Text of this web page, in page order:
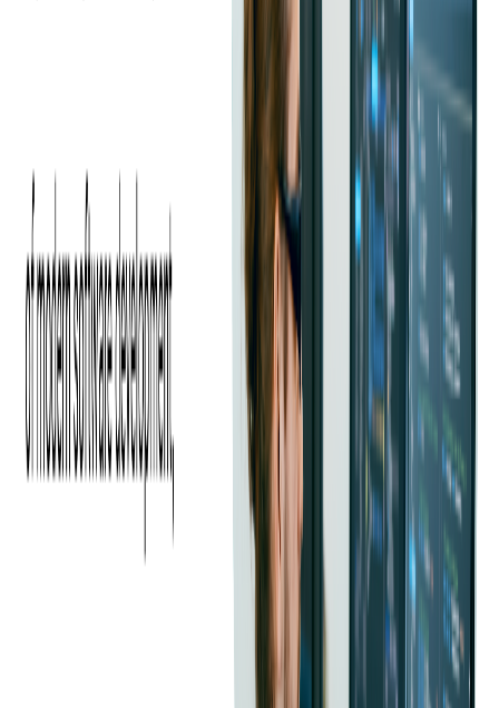
The American Express Serve® is
a reloadable prepaid card that offers benefits like free direct
deposit, online bill pay, and cash reload options. It can be used
anywhere American Express is accepted.
The Walmart MoneyCard is a
reloadable prepaid card that can be used for purchases at
Walmart and other retailers. This card offers features like
cashback rewards, direct deposit, and a mobile app for account
management.
Green Dot offers various prepaid
card options that can be used for purchases, bill payments, and
ATM withdrawals. These cards can be reloaded with funds and
may come with features such as mobile check deposit and
direct deposit.
NetSpend Prepaid Card:
NetSpend provides reloadable
prepaid cards that can be used for purchases, bill payments, and
ATM withdrawals. These cards offer features like direct
deposit, mobile banking, and customizable card designs.
Please note that some of these prepaid cards may have fees for
activation, loading, and maintenance. It's essential to carefully
read the terms and conditions before choosing a prepaid card to
ensure it meets your needs and preferences.
Implementing a successful prepaid card program necessitates
expertise and an in-depth understanding of the diverse types of
prepaid cards available. At Softjourn, we have extensive
prepaid program managers .
Our team of experts can help you navigate the various options
and design a customized solution that addresses your unique